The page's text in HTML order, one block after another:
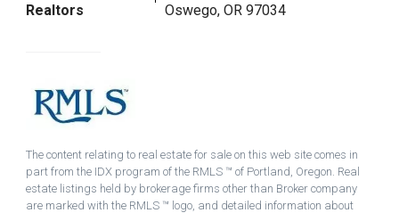
Realtors
Oswego, OR 97034
The content relating to real estate for sale on this web site comes in
part from the IDX program of the RMLS ™ of Portland, Oregon. Real
estate listings held by brokerage firms other than Broker company
are marked with the RMLS ™ logo, and detailed information about